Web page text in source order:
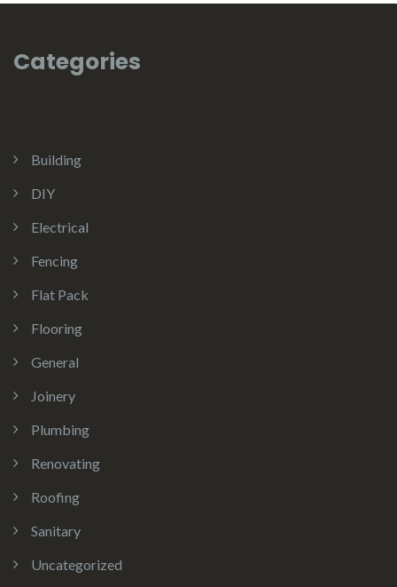
Categories
Building
DIY
Electrical
Fencing
Flat Pack
Flooring
General
Joinery
Plumbing
Renovating
Roofing
Sanitary
Uncategorized